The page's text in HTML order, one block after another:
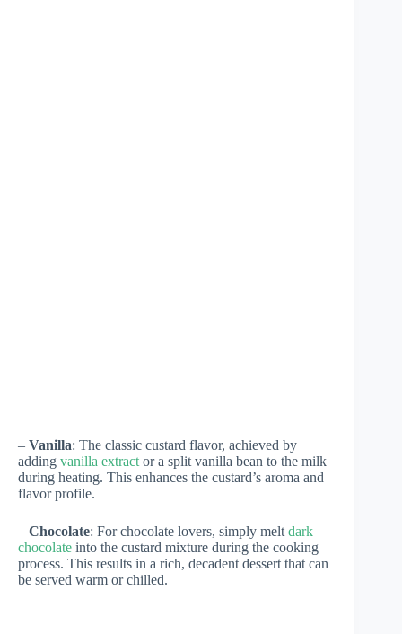
– Vanilla: The classic custard flavor, achieved by
adding vanilla extract or a split vanilla bean to the milk
during heating. This enhances the custard’s aroma and
flavor profile.
– Chocolate: For chocolate lovers, simply melt dark
chocolate into the custard mixture during the cooking
process. This results in a rich, decadent dessert that can
be served warm or chilled.